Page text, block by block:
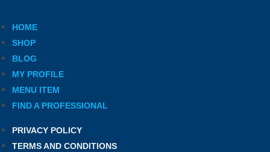
HOME
SHOP
BLOG
MY PROFILE
MENU ITEM
FIND A PROFESSIONAL
PRIVACY POLICY
TERMS AND CONDITIONS